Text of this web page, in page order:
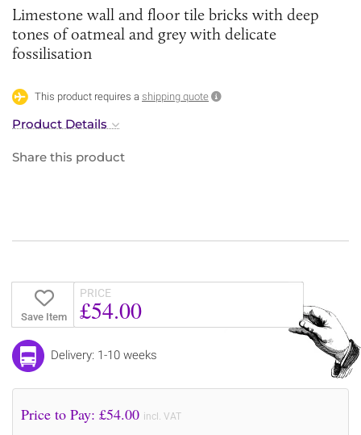
Limestone wall and floor tile bricks with deep
tones of oatmeal and grey with delicate
fossilisation
This product requires a shipping quote
Product Details
Share this product
Save Item
PRICE
£54.00
Delivery: 1-10 weeks
Price to Pay: £54.00 incl. VAT